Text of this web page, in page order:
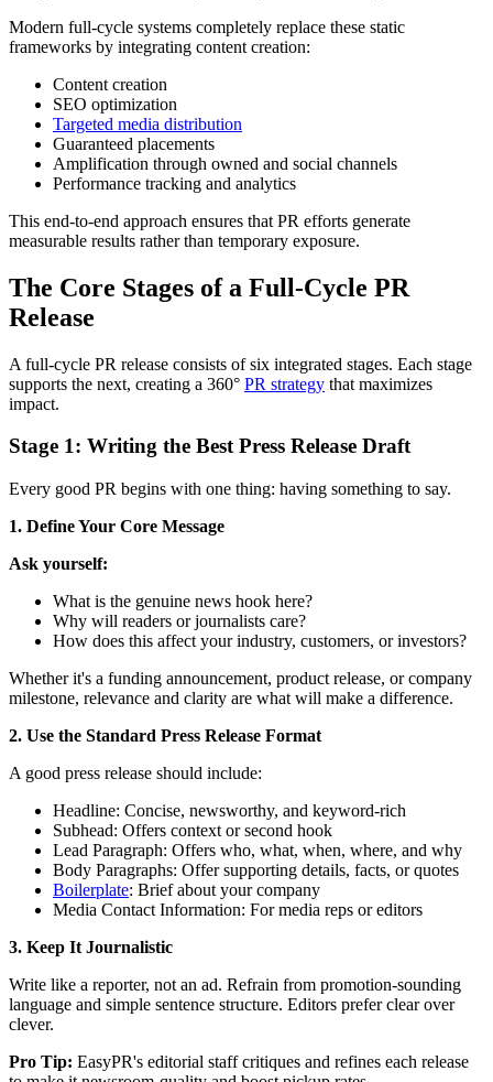
Modern full-cycle systems completely replace these static
frameworks by integrating content creation:
Content creation
SEO optimization
Targeted media distribution
Guaranteed placements
Amplification through owned and social channels
Performance tracking and analytics
This end-to-end approach ensures that PR efforts generate
measurable results rather than temporary exposure.
The Core Stages of a Full-Cycle PR
Release
A full-cycle PR release consists of six integrated stages. Each stage
supports the next, creating a 360° PR strategy that maximizes
impact.
Stage 1: Writing the Best Press Release Draft
Every good PR begins with one thing: having something to say.
1. Define Your Core Message
Ask yourself:
What is the genuine news hook here?
Why will readers or journalists care?
How does this affect your industry, customers, or investors?
Whether it's a funding announcement, product release, or company
milestone, relevance and clarity are what will make a difference.
2. Use the Standard Press Release Format
A good press release should include:
Headline: Concise, newsworthy, and keyword-rich
Subhead: Offers context or second hook
Lead Paragraph: Offers who, what, when, where, and why
Body Paragraphs: Offer supporting details, facts, or quotes
Boilerplate: Brief about your company
Media Contact Information: For media reps or editors
3. Keep It Journalistic
Write like a reporter, not an ad. Refrain from promotion-sounding
language and simple sentence structure. Editors prefer clear over
clever.
Pro Tip: EasyPR's editorial staff critiques and refines each release